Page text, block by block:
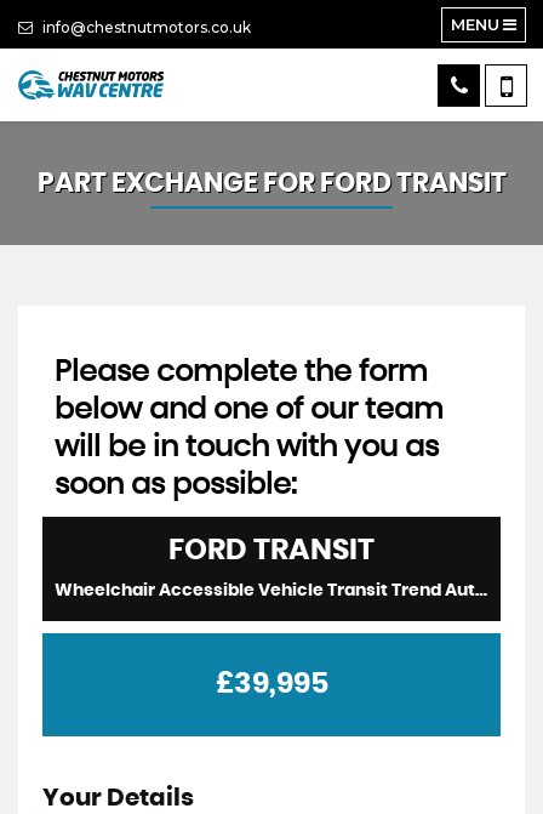
info@chestnutmotors.co.uk MENU
PART EXCHANGE FOR FORDTRANSIT
Please complete the form
below and one of our team
will be in touch with you as
soon as possible:
FORD TRANSIT
Wheelchair Accessible Vehicle Transit Trend Auto WAV Wheelchair Access Driver Transfer 2024 (2024/74)
£39,995
Your Details